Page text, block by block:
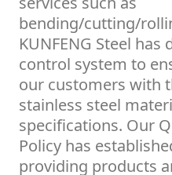
bending/cutting/
KUNFENG Steel
control system to
our customers with
stainless steel
specifications. Our
Policy has
providing products